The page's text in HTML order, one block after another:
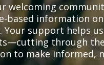
welcoming
based information
Your support helps
through
to make informed,